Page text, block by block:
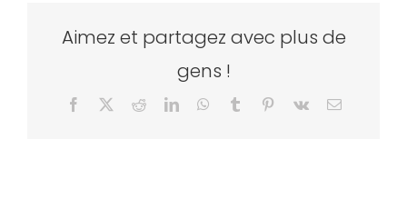
Aimez et partagez avec plus de
gens !
Facebook RedditLinkedInWhatsApp
Tumblr Pinterest
Vk Email